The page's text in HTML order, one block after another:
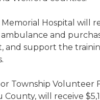
Memorial Hospital will
and
and support the
Township Volunteer
County, will receive